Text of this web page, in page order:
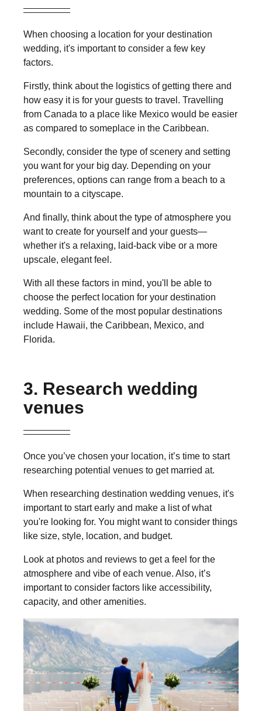
When choosing a location for your destination
wedding, it's important to consider a few key
factors.
Firstly, think about the logistics of getting there and
how easy it is for your guests to travel. Travelling
from Canada to a place like Mexico would be easier
as compared to someplace in the Caribbean.
Secondly, consider the type of scenery and setting
you want for your big day. Depending on your
preferences, options can range from a beach to a
mountain to a cityscape.
And finally, think about the type of atmosphere you
want to create for yourself and your guests—
whether it's a relaxing, laid-back vibe or a more
upscale, elegant feel.
With all these factors in mind, you'll be able to
choose the perfect location for your destination
wedding. Some of the most popular destinations
include Hawaii, the Caribbean, Mexico, and
Florida.
3. Research wedding
venues
Once you’ve chosen your location, it’s time to start
researching potential venues to get married at.
When researching destination wedding venues, it's
important to start early and make a list of what
you're looking for. You might want to consider things
like size, style, location, and budget.
Look at photos and reviews to get a feel for the
atmosphere and vibe of each venue. Also, it’s
important to consider factors like accessibility,
capacity, and other amenities.